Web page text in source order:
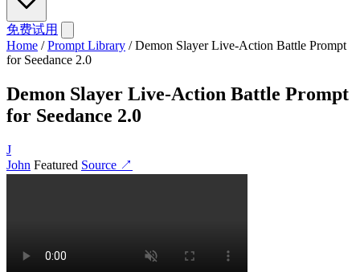
免费试用
Home / Prompt Library / Demon Slayer Live-Action Battle Prompt
for Seedance 2.0
Demon Slayer Live-Action Battle Prompt
for Seedance 2.0
J
John Featured Source ↗